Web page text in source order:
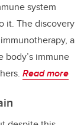
system
it. The discovery
a
immune
Read more